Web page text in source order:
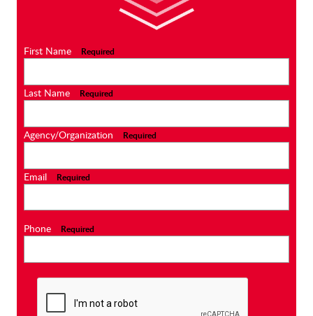
First Name Required
Last Name Required
Agency/Organization Required
Email Required
Phone Required